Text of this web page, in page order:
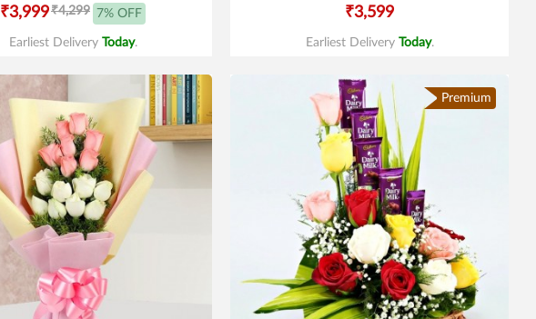
₹3,999₹4,299 7% OFF
Earliest Delivery Today.
₹3,599
Earliest Delivery Today.
Premium